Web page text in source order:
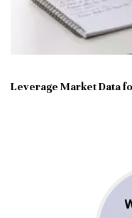
Leverage Market Data